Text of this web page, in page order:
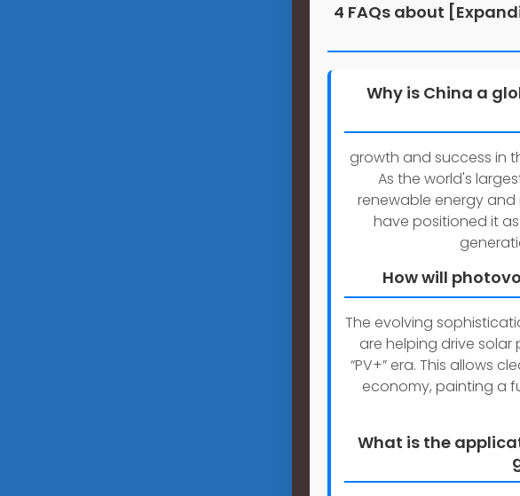
4 FAQs about
Why is China a
growth and success in
As the world's
renewable energy
have positioned it
How will
The evolving
are helping drive
“PV+” era. This allows
economy, painting a
What is the